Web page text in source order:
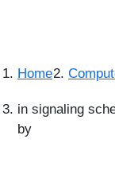
Home
in signaling
by